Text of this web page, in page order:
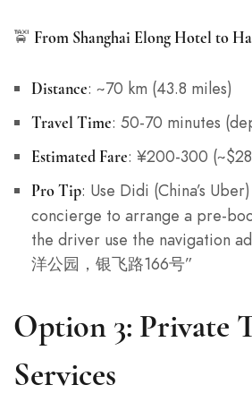
🚖 From Shanghai Elong Hotel to
Distance: ~70 km (43.8 miles)
Travel Time: 50-70 minutes
Estimated Fare: ¥200-300
Pro Tip: Use Didi (China’s
concierge to arrange a pre-
the driver use the navigation
洋公园，银飞路166号”
Option 3: Private
Services